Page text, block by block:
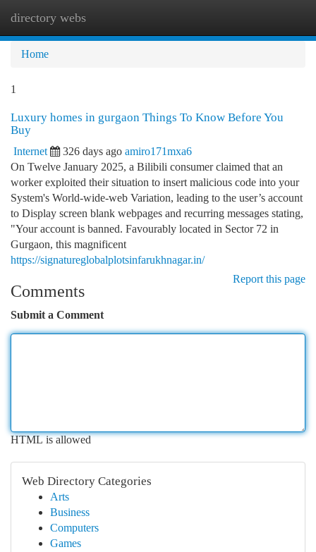
directory webs
Home
1
Luxury homes in gurgaon Things To Know Before You
Buy
Internet 326 days ago amiro171mxa6
On Twelve January 2025, a Bilibili consumer claimed that an
worker exploited their situation to insert malicious code into your
System's World-wide-web Variation, leading to the user’s account
to Display screen blank webpages and recurring messages stating,
"Your account is banned. Favourably located in Sector 72 in
Gurgaon, this magnificent
https://signatureglobalplotsinfarukhnagar.in/
Report this page
Comments
Submit a Comment
HTML is allowed
Web Directory Categories
Arts
Business
Computers
Games